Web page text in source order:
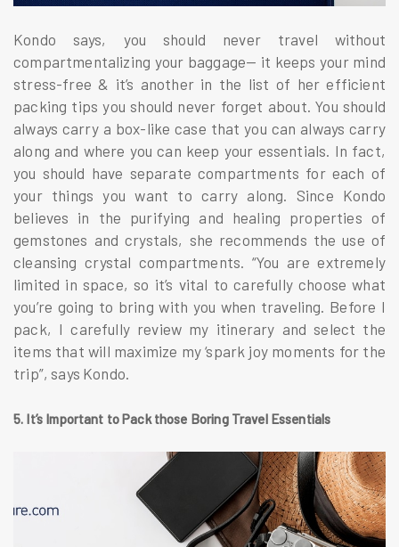
Kondo says, you should never travel without
compartmentalizing your baggage— it keeps your mind
stress-free & it’s another in the list of her efficient
packing tips you should never forget about. You should
always carry a box-like case that you can always carry
along and where you can keep your essentials. In fact,
you should have separate compartments for each of
your things you want to carry along. Since Kondo
believes in the purifying and healing properties of
gemstones and crystals, she recommends the use of
cleansing crystal compartments. “You are extremely
limited in space, so it’s vital to carefully choose what
you’re going to bring with you when traveling. Before I
pack, I carefully review my itinerary and select the
items that will maximize my ‘spark joy moments for the
trip”, says Kondo.
5. It’s Important to Pack those Boring Travel Essentials